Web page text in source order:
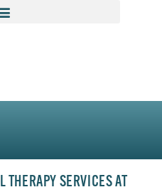
THERAPY SERVICES AT